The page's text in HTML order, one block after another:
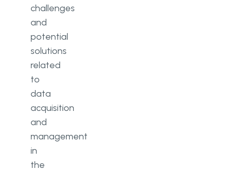
challenges
and
potential
solutions
related
to
data
acquisition
and
management
in
the